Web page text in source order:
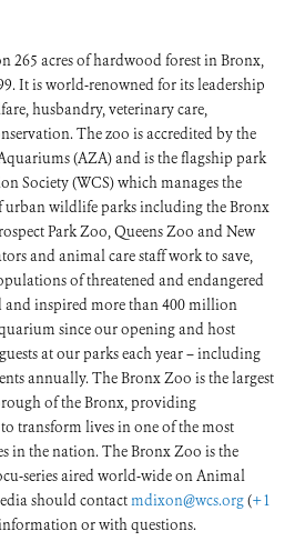
265 acres of hardwood forest in Bronx,
It is world-renowned for its leadership
husbandry, veterinary care,
The zoo is accredited by the
(AZA) and is the flagship park
Society (WCS) which manages the
urban wildlife parks including the Bronx
Park Zoo, Queens Zoo and New
and animal care staff work to save,
of threatened and endangered
and inspired more than 400 million
since our opening and host
at our parks each year – including
annually. The Bronx Zoo is the largest
of the Bronx, providing
transform lives in one of the most
in the nation. The Bronx Zoo is the
series aired world-wide on Animal
should contactmdixon@wcs.org(+1
or with questions.